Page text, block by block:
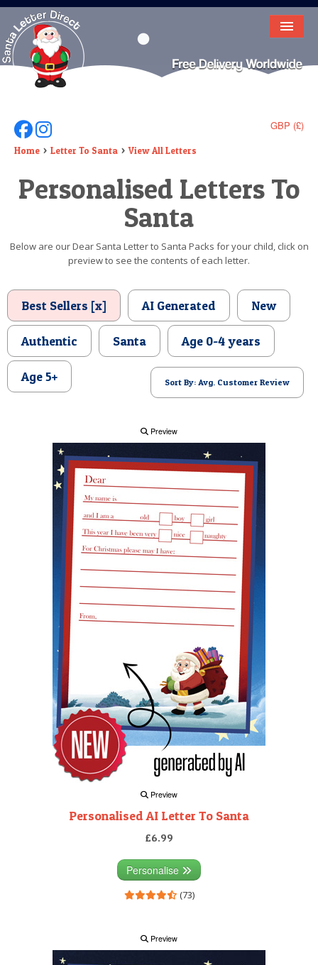
HOME
LETTER FROM SANTA
DEAR SANTA
ELF LETTERS
VIDEO
BIRTHDAY
POSTCARD
GBP (£)
Follow Us On Facebook
Follow Us On Instagram
Home Letter To Santa View All Letters
Personalised Letters To
Santa
Below are our Dear Santa Letter to Santa Packs for your child, click on
preview to see the contents of each letter.
Best Sellers [x] AI Generated New
Authentic Santa Age 0-4 years
Age 5+ Sort By: Avg. Customer Review
Preview
Preview
Personalised AI Letter To Santa
£6.99
Personalise
(73)
Preview